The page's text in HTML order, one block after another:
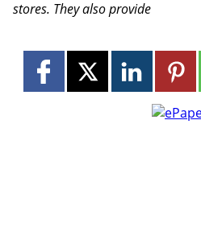
stores. They also provide